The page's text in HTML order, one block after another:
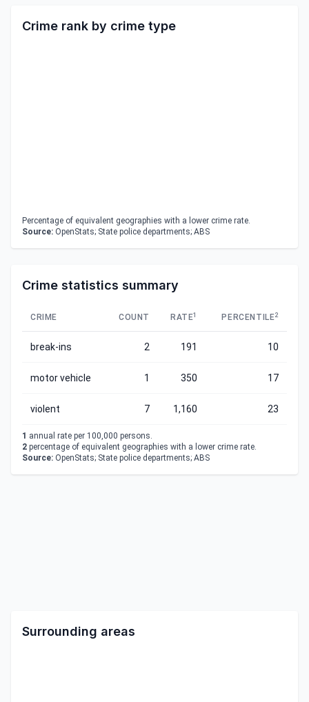
Crime rank by crime type
Percentage of equivalent geographies with a lower crime rate.
Source: OpenStats; State police departments; ABS
Crime statistics summary
CRIME COUNT RATE1 PERCENTILE2
break-ins 2 191 10
motor vehicle 1 350 17
violent 7 1,160 23
1 annual rate per 100,000 persons.
2 percentage of equivalent geographies with a lower crime rate.
Source: OpenStats; State police departments; ABS
Surrounding areas